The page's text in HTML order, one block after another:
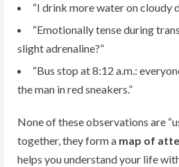
“I drink more water on cloudy
“Emotionally tense during
slight adrenaline?”
“Bus stop at 8:12 a.m.:
the man in red sneakers.”
None of these observations are
together, they form a map of
helps you understand your life